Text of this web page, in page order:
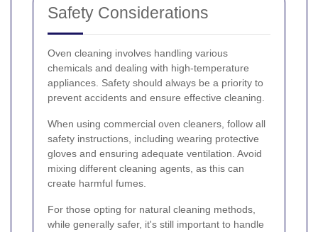
Safety Considerations
Oven cleaning involves handling various
chemicals and dealing with high-temperature
appliances. Safety should always be a priority to
prevent accidents and ensure effective cleaning.
When using commercial oven cleaners, follow all
safety instructions, including wearing protective
gloves and ensuring adequate ventilation. Avoid
mixing different cleaning agents, as this can
create harmful fumes.
For those opting for natural cleaning methods,
while generally safer, it's still important to handle